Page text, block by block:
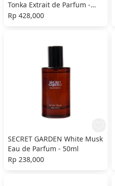
Tonka Extrait de Parfum -
50ml
Rp 428,000
SECRET GARDEN White Musk
Eau de Parfum - 50ml
Rp 238,000